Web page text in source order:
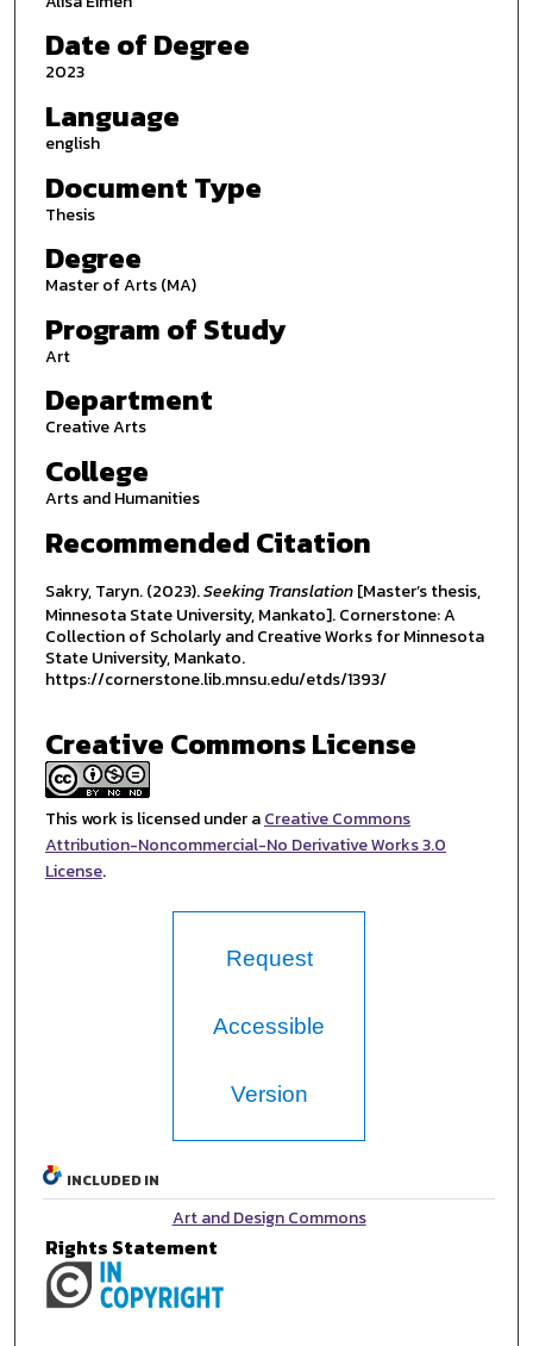
Date of Degree
2023
Language
english
Document Type
Thesis
Degree
Master of Arts (MA)
Program of Study
Art
Department
Creative Arts
College
Arts and Humanities
Recommended Citation
Sakry, Taryn. (2023).Seeking Translation[Master’s thesis,
Minnesota State University, Mankato]. Cornerstone: A
Collection of Scholarly and Creative Works for Minnesota
State University, Mankato.
https://cornerstone.lib.mnsu.edu/etds/1393/
Creative Commons License
This work is licensed under aCreative Commons
Attribution-Noncommercial-No Derivative Works 3.0
License.
Request
Accessible
Version
INCLUDED IN
Art and Design Commons
Rights Statement